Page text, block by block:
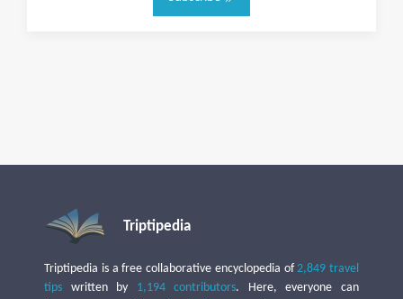
Triptipedia
Triptipedia is a free collaborative encyclopedia of2,849 travel
tips written by 1,194 contributors. Here, everyone can